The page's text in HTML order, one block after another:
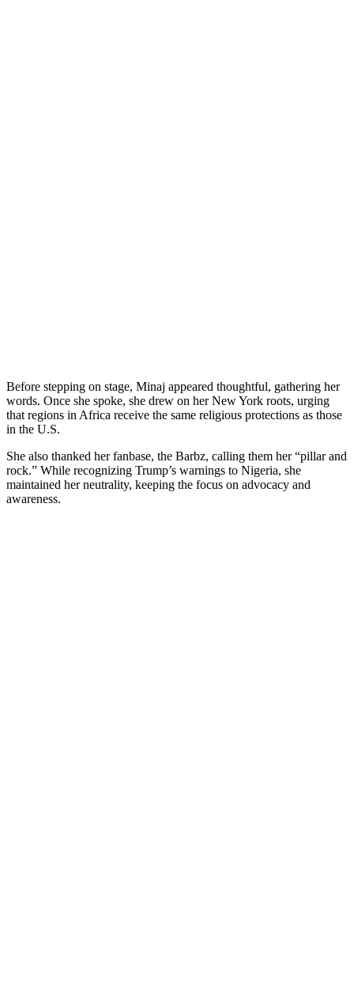
Before stepping on stage, Minaj appeared thoughtful, gathering her
words. Once she spoke, she drew on her New York roots, urging
that regions in Africa receive the same religious protections as those
in the U.S.
She also thanked her fanbase, the Barbz, calling them her “pillar and
rock.” While recognizing Trump’s warnings to Nigeria, she
maintained her neutrality, keeping the focus on advocacy and
awareness.